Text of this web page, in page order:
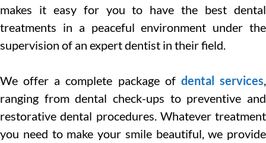
makes it easy for you to have the best dental
treatments in a peaceful environment under the
supervision of an expert dentist in their field.
We offer a complete package of dental services,
ranging from dental check-ups to preventive and
restorative dental procedures. Whatever treatment
you need to make your smile beautiful, we provide